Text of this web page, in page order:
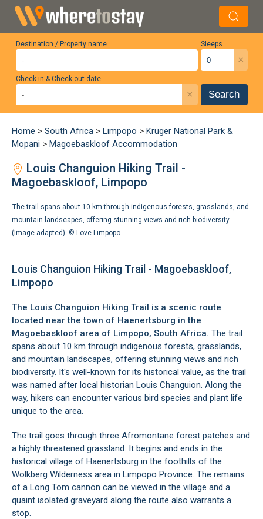
Destination / Property name Sleeps
×
Check-in & Check-out date
× Search
Home > South Africa > Limpopo > Kruger National Park &
Mopani > Magoebaskloof Accommodation
Louis Changuion Hiking Trail -
Magoebaskloof, Limpopo
The trail spans about 10 km through indigenous forests, grasslands, and
mountain landscapes, offering stunning views and rich biodiversity.
(Image adapted). © Love Limpopo
Louis Changuion Hiking Trail - Magoebaskloof,
Limpopo
The Louis Changuion Hiking Trail is a scenic route
located near the town of Haenertsburg in the
Magoebaskloof area of Limpopo, South Africa. The trail
spans about 10 km through indigenous forests, grasslands,
and mountain landscapes, offering stunning views and rich
biodiversity. It's well-known for its historical value, as the trail
was named after local historian Louis Changuion. Along the
way, hikers can encounter various bird species and plant life
unique to the area.
The trail goes through three Afromontane forest patches and
a highly threatened grassland. It begins and ends in the
historical village of Haenertsburg in the foothills of the
Wolkberg Wilderness area in Limpopo Province. The remains
of a Long Tom cannon can be viewed in the village and a
quaint isolated graveyard along the route also warrants a
stop.